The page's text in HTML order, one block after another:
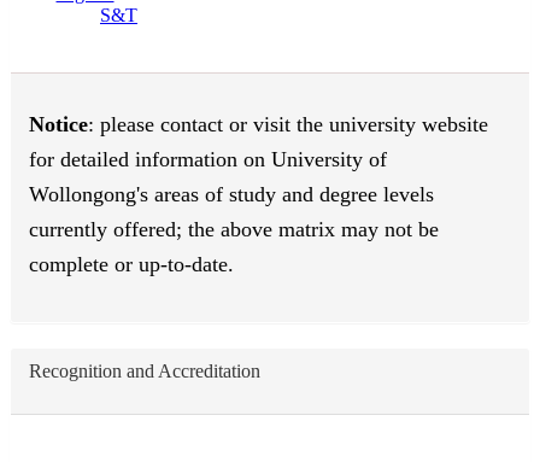
S&T
Notice: please contact or visit the university website
for detailed information on University of
Wollongong's areas of study and degree levels
currently offered; the above matrix may not be
complete or up-to-date.
Recognition and Accreditation